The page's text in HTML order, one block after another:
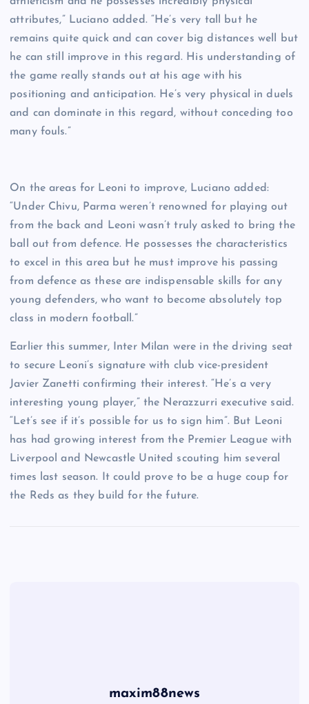
attributes,” Luciano added. “He’s very tall but he
remains quite quick and can cover big distances well but
he can still improve in this regard. His understanding of
the game really stands out at his age with his
positioning and anticipation. He’s very physical in duels
and can dominate in this regard, without conceding too
many fouls.”
On the areas for Leoni to improve, Luciano added:
“Under Chivu, Parma weren’t renowned for playing out
from the back and Leoni wasn’t truly asked to bring the
ball out from defence. He possesses the characteristics
to excel in this area but he must improve his passing
from defence as these are indispensable skills for any
young defenders, who want to become absolutely top
class in modern football.”
Earlier this summer, Inter Milan were in the driving seat
to secure Leoni’s signature with club vice-president
Javier Zanetti confirming their interest. “He’s a very
interesting young player,” the Nerazzurri executive said.
“Let’s see if it’s possible for us to sign him”. But Leoni
has had growing interest from the Premier League with
Liverpool and Newcastle United scouting him several
times last season. It could prove to be a huge coup for
the Reds as they build for the future.
maxim88news